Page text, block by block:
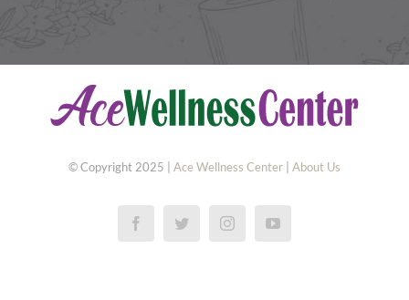
© Copyright 2025 | Ace Wellness Center | About Us